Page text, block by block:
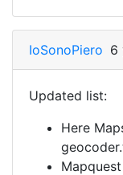
IoSonoPiero 6
Updated list:
Here